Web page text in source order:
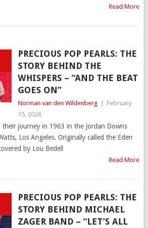
Read More
PRECIOUS POP PEARLS: THE
STORY BEHIND THE
WHISPERS – “AND THE BEAT
GOES ON”
Norman van den Wildenberg
February
15, 2026
their journey in 1963 in the Jordan Downs
Los Angeles. Originally called the Eden
by Lou Bedell
Read More
PRECIOUS POP PEARLS: THE
STORY BEHIND MICHAEL
ZAGER BAND – “LET’S ALL